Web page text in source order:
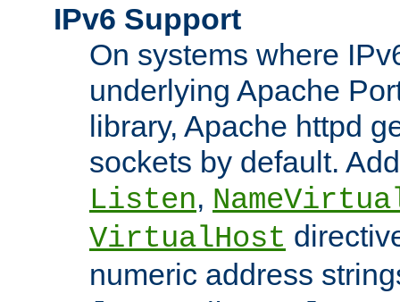
IPv6 Support
On systems where
underlying Apache
library, Apache httpd
sockets by default.
Listen,
VirtualHost
numeric address